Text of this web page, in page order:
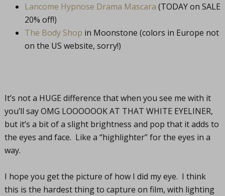
Lancome Hypnose Drama Mascara (TODAY on SALE
20% off!)
The Body Shop in Moonstone (colors in Europe not
on the US website, sorry!)
It’s not a HUGE difference that when you see me with it
you’ll say OMG LOOOOOOK AT THAT WHITE EYELINER,
but it’s a bit of a slight brightness and pop that it adds to
the eyes and face. Like a “highlighter” for the eyes in a
way.
I hope you get the picture of how I did my eye. I think
this is the hardest thing to capture on film, with lighting